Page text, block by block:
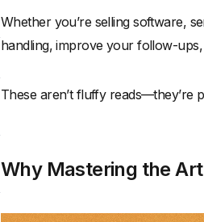
Whether you’re selling software,
handling, improve your follow-
These aren’t fluffy reads—they’re
Why Mastering the